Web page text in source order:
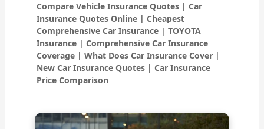
Compare Vehicle Insurance Quotes | Car
Insurance Quotes Online | Cheapest
Comprehensive Car Insurance | TOYOTA
Insurance | Comprehensive Car Insurance
Coverage | What Does Car Insurance Cover |
New Car Insurance Quotes | Car Insurance
Price Comparison